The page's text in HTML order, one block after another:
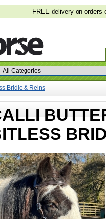
FREE delivery on orders
Bridle & Reins